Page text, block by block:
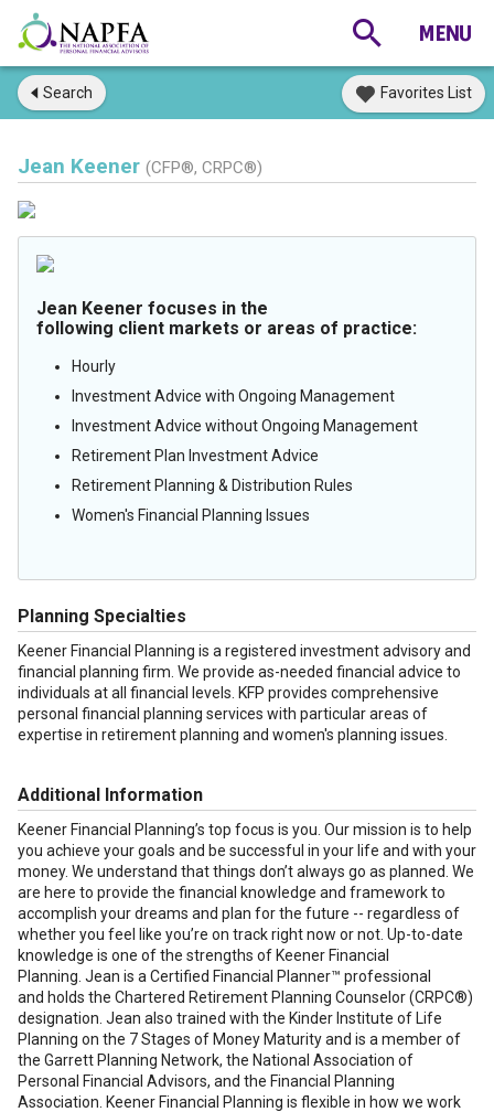
Search Favorites List
Jean Keener (CFP®, CRPC®)
Jean Keener focuses in the
following client markets or areas of practice:
Hourly
Investment Advice with Ongoing Management
Investment Advice without Ongoing Management
Retirement Plan Investment Advice
Retirement Planning & Distribution Rules
Women's Financial Planning Issues
Planning Specialties
Keener Financial Planning is a registered investment advisory and
financial planning firm. We provide as-needed financial advice to
individuals at all financial levels. KFP provides comprehensive
personal financial planning services with particular areas of
expertise in retirement planning and women's planning issues.
Additional Information
Keener Financial Planning’s top focus is you. Our mission is to help
you achieve your goals and be successful in your life and with your
money. We understand that things don’t always go as planned. We
are here to provide the financial knowledge and framework to
accomplish your dreams and plan for the future -- regardless of
whether you feel like you’re on track right now or not. Up-to-date
knowledge is one of the strengths of Keener Financial
Planning. Jean is a Certified Financial Planner™ professional
and holds the Chartered Retirement Planning Counselor (CRPC®)
designation. Jean also trained with the Kinder Institute of Life
Planning on the 7 Stages of Money Maturity and is a member of
the Garrett Planning Network, the National Association of
Personal Financial Advisors, and the Financial Planning
Association. Keener Financial Planning is flexible in how we work